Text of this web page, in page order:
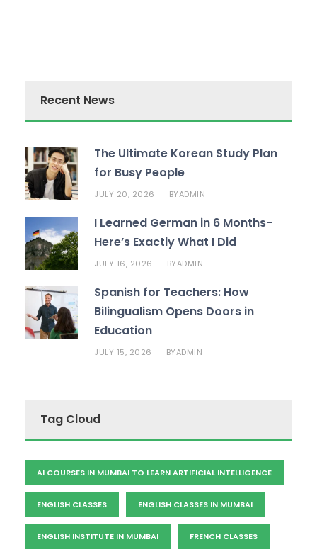
Recent News
The Ultimate Korean Study Plan
for Busy People
JULY 20, 2026 BYADMIN
I Learned German in 6 Months-
Here’s Exactly What I Did
JULY 16, 2026 BYADMIN
Spanish for Teachers: How
Bilingualism Opens Doors in
Education
JULY 15, 2026 BYADMIN
Tag Cloud
AI COURSES IN MUMBAI TO LEARN ARTIFICIAL INTELLIGENCE
ENGLISH CLASSES ENGLISH CLASSES IN MUMBAI
ENGLISH INSTITUTE IN MUMBAI FRENCH CLASSES